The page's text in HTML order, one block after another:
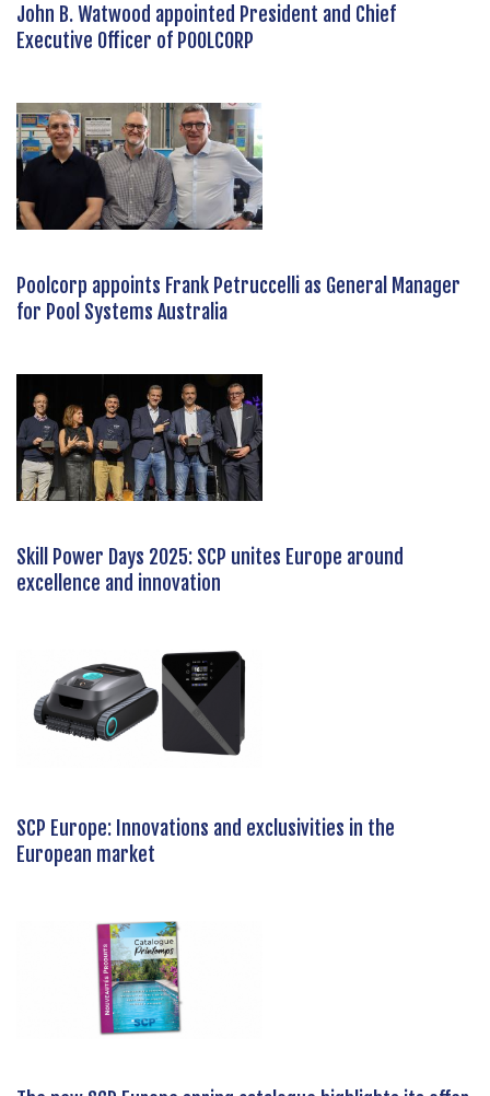
John B. Watwood appointed President and Chief
Executive Officer of POOLCORP
Poolcorp appoints Frank Petruccelli as General Manager
for Pool Systems Australia
Skill Power Days 2025: SCP unites Europe around
excellence and innovation
SCP Europe: Innovations and exclusivities in the
European market